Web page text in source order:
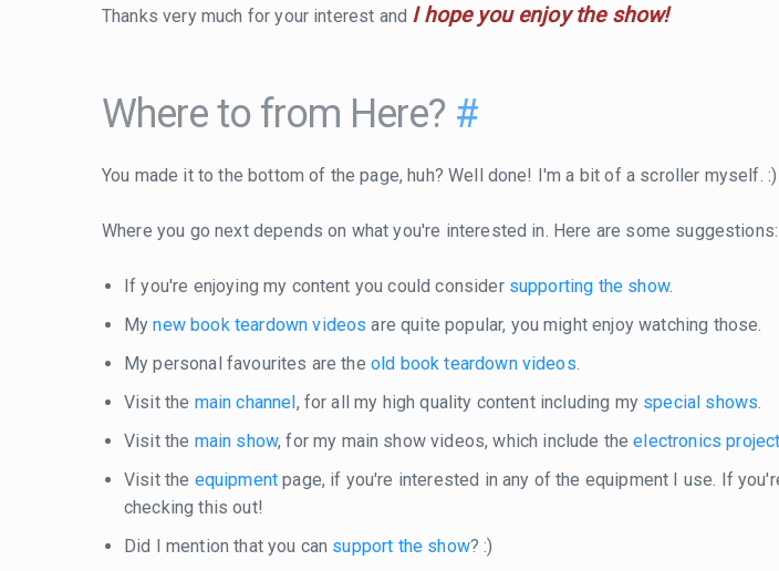
Thanks very much for your interest and I hope you enjoy the show!
Where to from Here? #
You made it to the bottom of the page, huh? Well done! I'm a bit of a scroller myself. :)
Where you go next depends on what you're interested in. Here are some suggestions:
If you're enjoying my content you could consider supporting the show.
Mynew book teardown videos are quite popular, you might enjoy watching those.
My personal favourites are the old book teardown videos
Visit the main channel, for all my high quality content including my special shows
Visit the main show, for my main show videos, which include theelectronics project
Visit the equipment page, if you're interested in any of the equipment I use. If
checking this out!
Did I mention that you can support the show? :)